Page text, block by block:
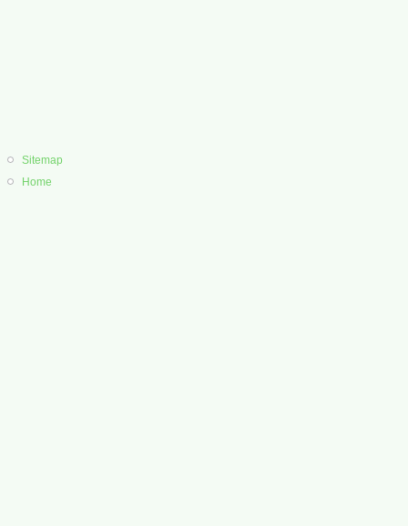
Sitemap
Home